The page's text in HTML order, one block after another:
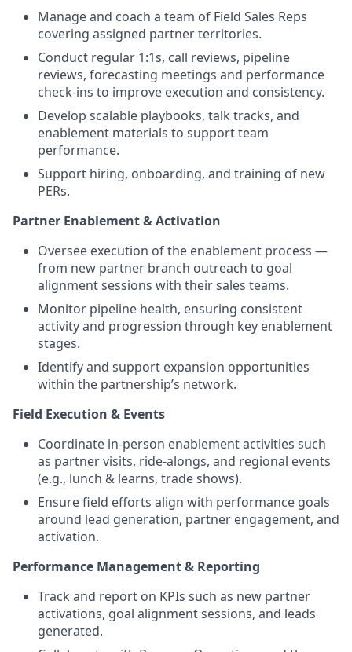
Manage and coach a team of Field Sales Reps
covering assigned partner territories.
Conduct regular 1:1s, call reviews, pipeline
reviews, forecasting meetings and performance
check-ins to improve execution and consistency.
Develop scalable playbooks, talk tracks, and
enablement materials to support team
performance.
Support hiring, onboarding, and training of new
PERs.
Partner Enablement & Activation
Oversee execution of the enablement process —
from new partner branch outreach to goal
alignment sessions with their sales teams.
Monitor pipeline health, ensuring consistent
activity and progression through key enablement
stages.
Identify and support expansion opportunities
within the partnership’s network.
Field Execution & Events
Coordinate in-person enablement activities such
as partner visits, ride-alongs, and regional events
(e.g., lunch & learns, trade shows).
Ensure field efforts align with performance goals
around lead generation, partner engagement, and
activation.
Performance Management & Reporting
Track and report on KPIs such as new partner
activations, goal alignment sessions, and leads
generated.